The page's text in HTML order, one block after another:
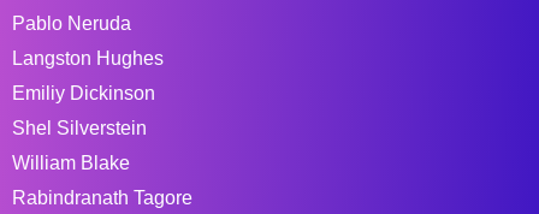
Pablo Neruda
Langston Hughes
Emiliy Dickinson
Shel Silverstein
William Blake
Rabindranath Tagore